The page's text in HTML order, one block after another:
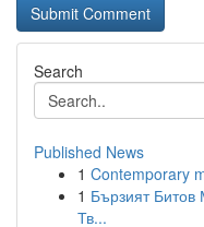
Search
Published News
1 Contemporary
1 Бързият
Тв...